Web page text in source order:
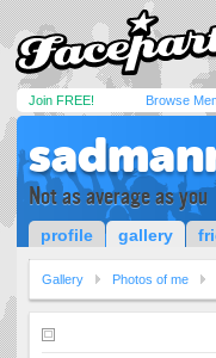
Join FREE! Browse
Not as average as you
profile gallery
Gallery Photos of me